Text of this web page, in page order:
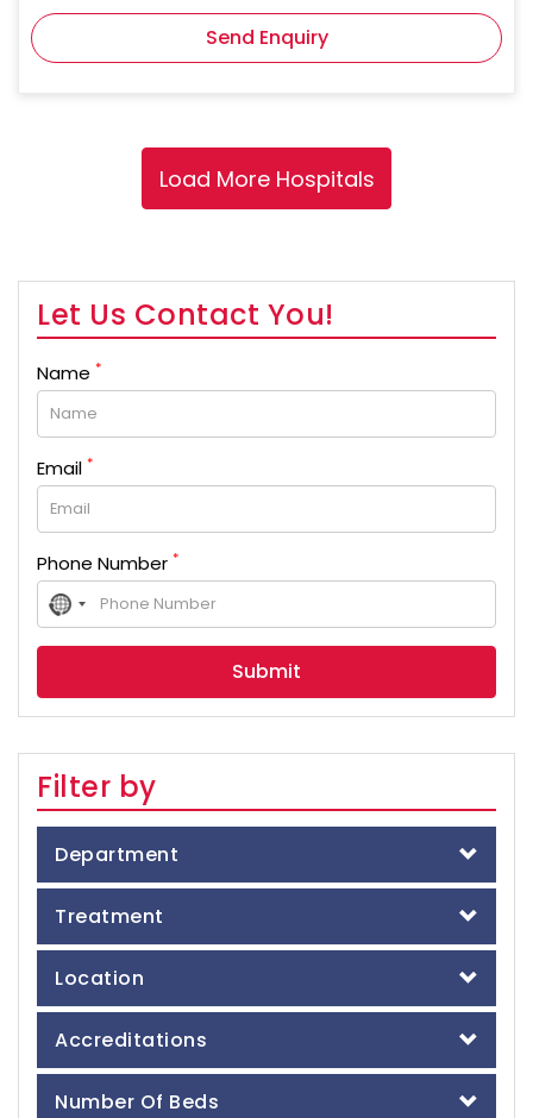
Send Enquiry
Let Us Contact You!
Name *
Email *
Phone Number *
No
country
selected
Filter by
Department
Treatment
Location
Accreditations
Number Of Beds